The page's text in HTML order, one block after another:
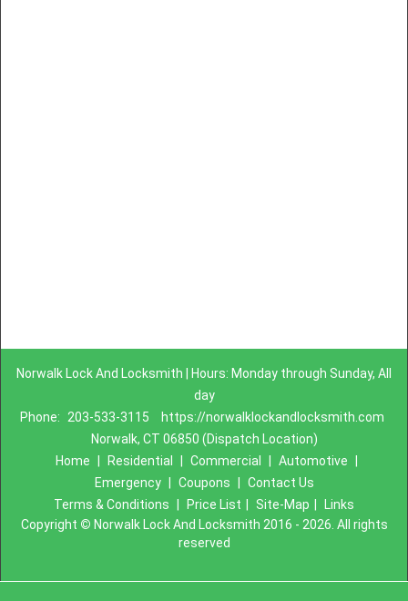
Norwalk Lock And Locksmith | Hours: Monday through Sunday, All
day
Phone:
203-533-3115
https://norwalklockandlocksmith.com
Norwalk, CT 06850 (Dispatch Location)
Home
Residential Commercial Automotive
Emergency
Coupons
Contact Us
Terms & Conditions
Price List Site-Map
Links
Copyright © Norwalk Lock And Locksmith 2016 - 2026. All rights
reserved